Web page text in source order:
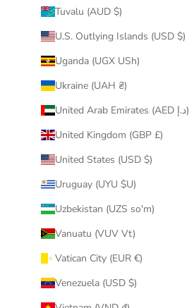
Tuvalu (AUD $)
U.S. Outlying Islands (USD $)
Uganda (UGX USh)
Ukraine (UAH ₴)
United Arab Emirates (AED د.إ)
United Kingdom (GBP £)
United States (USD $)
Uruguay (UYU $U)
Uzbekistan (UZS so'm)
Vanuatu (VUV Vt)
Vatican City (EUR €)
Venezuela (USD $)